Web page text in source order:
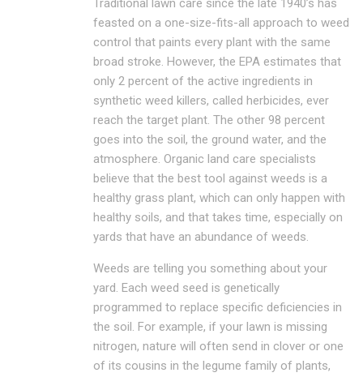
Traditional lawn care since the late 1940’s has
feasted on a one-size-fits-all approach to weed
control that paints every plant with the same
broad stroke. However, the EPA estimates that
only 2 percent of the active ingredients in
synthetic weed killers, called herbicides, ever
reach the target plant. The other 98 percent
goes into the soil, the ground water, and the
atmosphere. Organic land care specialists
believe that the best tool against weeds is a
healthy grass plant, which can only happen with
healthy soils, and that takes time, especially on
yards that have an abundance of weeds.
Weeds are telling you something about your
yard. Each weed seed is genetically
programmed to replace specific deficiencies in
the soil. For example, if your lawn is missing
nitrogen, nature will often send in clover or one
of its cousins in the legume family of plants,